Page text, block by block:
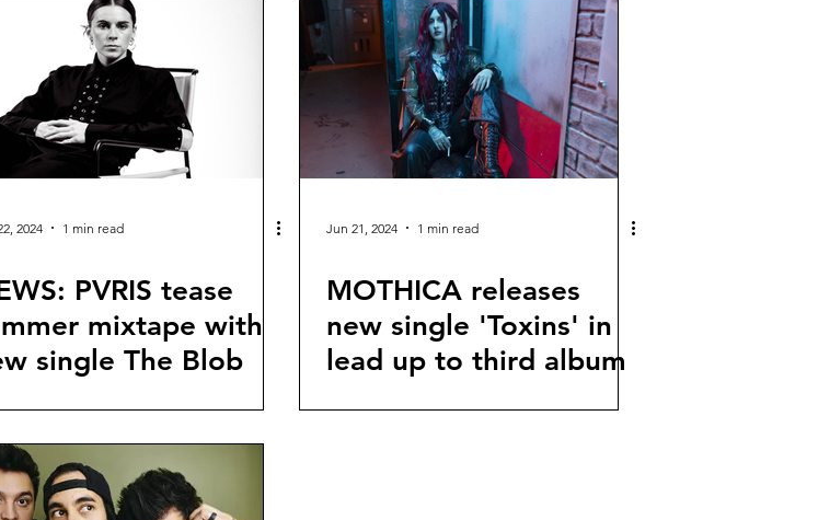
2024 1 min read
PVRIS tease
mixtape with
single The Blob
Jun 21, 2024 1 min read
MOTHICA releases
new single 'Toxins' in
lead up to third album